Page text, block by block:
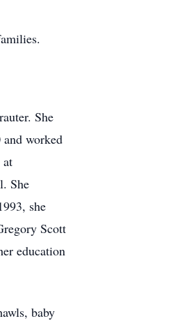
She
worked
She
she
Scott
education
baby